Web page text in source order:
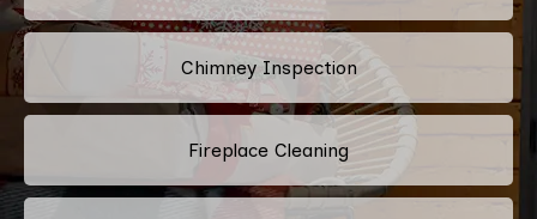
Chimney Inspection
Fireplace Cleaning